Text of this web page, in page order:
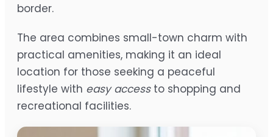
border.
The area combines small-town charm with
practical amenities, making it an ideal
location for those seeking a peaceful
lifestyle with easy accessto shopping and
recreational facilities.